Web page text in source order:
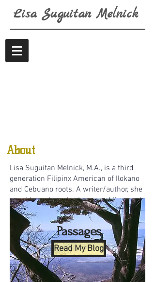
Lisa Suguitan Melnick
Lisa Suguitan Melnick, M.A., is a third
generation Filipinx American of Ilokano
and Cebuano roots. A writer/author, she
considers story sharing one of the most
expansive ways to connect oneself with
others.
In the field of health and wellness, Lisa
holds Certification as a Sound and
Music Practitioner from the California
Institute of Integral Studies (CIIS). She
About
Passages
Read My Blog